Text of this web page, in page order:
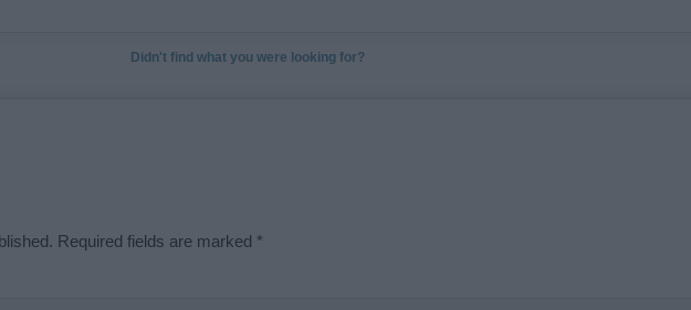
Didn't find what you were looking for?
Required fields are marked *